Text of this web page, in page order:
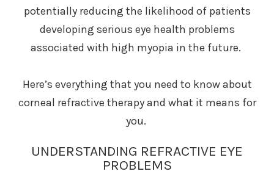
potentially reducing the likelihood of patients
developing serious eye health problems
associated with high myopia in the future.
Here’s everything that you need to know about
corneal refractive therapy and what it means for
you.
UNDERSTANDING REFRACTIVE EYE
PROBLEMS